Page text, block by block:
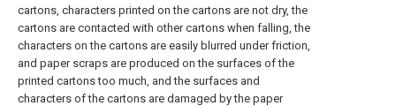
cartons, characters printed on the cartons are not dry, the
cartons are contacted with other cartons when falling, the
characters on the cartons are easily blurred under friction,
and paper scraps are produced on the surfaces of the
printed cartons too much, and the surfaces and
characters of the cartons are damaged by the paper